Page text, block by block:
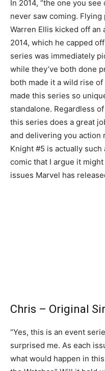
In 2014, “the one you
never saw coming.
Warren Ellis kicked off
2014, which he capped
series was immediately
while they’ve both done
both made it a wild rise
made this series so
standalone. Regardless
this series does a great
and delivering you action
Knight #5 is actually
comic that I argue it
issues Marvel has
Chris – Original
“Yes, this is an event
surprised me. As each
what would happen in